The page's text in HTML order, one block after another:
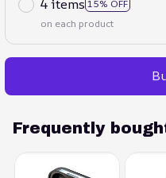
4 items 15% OFF
on each product
Frequently